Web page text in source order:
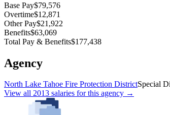
Base Pay$79,576
Overtime$12,871
Other Pay$21,922
Benefits$63,069
Total Pay & Benefits$177,438
Agency
North Lake Tahoe Fire Protection DistrictSpecial
View all 2013 salaries for this agency →